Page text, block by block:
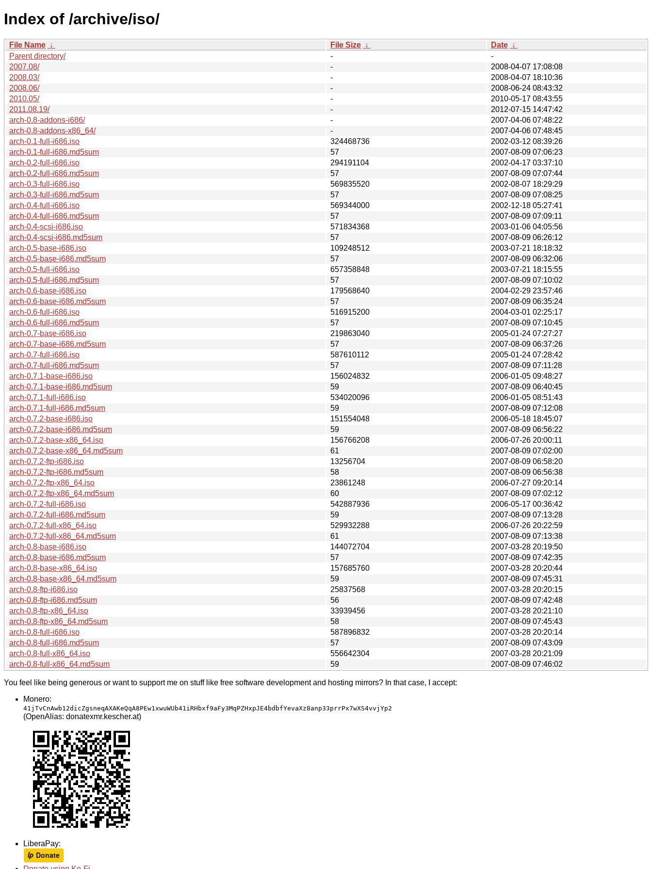
Index of /archive/iso/
File Name ↓ File Size ↓ Date ↓
Parent directory/
-
-
2007.08/
-
2008-04-07 17:08:08
2008.03/
-
2008-04-07 18:10:36
2008.06/
-
2008-06-24 08:43:32
2010.05/
-
2010-05-17 08:43:55
2011.08.19/
-
2012-07-15 14:47:42
arch-0.8-addons-i686/
-
2007-04-06 07:48:22
arch-0.8-addons-x86_64/
-
2007-04-06 07:48:45
arch-0.1-full-i686.iso
324468736
2002-03-12 08:39:26
arch-0.1-full-i686.md5sum
57
2007-08-09 07:06:23
arch-0.2-full-i686.iso
294191104
2002-04-17 03:37:10
arch-0.2-full-i686.md5sum
57
2007-08-09 07:07:44
arch-0.3-full-i686.iso
569835520
2002-08-07 18:29:29
arch-0.3-full-i686.md5sum
57
2007-08-09 07:08:25
arch-0.4-full-i686.iso
569344000
2002-12-18 05:27:41
arch-0.4-full-i686.md5sum
57
2007-08-09 07:09:11
arch-0.4-scsi-i686.iso
571834368
2003-01-06 04:05:56
arch-0.4-scsi-i686.md5sum
57
2007-08-09 06:26:12
arch-0.5-base-i686.iso
109248512
2003-07-21 18:18:32
arch-0.5-base-i686.md5sum
57
2007-08-09 06:32:06
arch-0.5-full-i686.iso
657358848
2003-07-21 18:15:55
arch-0.5-full-i686.md5sum
57
2007-08-09 07:10:02
arch-0.6-base-i686.iso
179568640
2004-02-29 23:57:46
arch-0.6-base-i686.md5sum
57
2007-08-09 06:35:24
arch-0.6-full-i686.iso
516915200
2004-03-01 02:25:17
arch-0.6-full-i686.md5sum
57
2007-08-09 07:10:45
arch-0.7-base-i686.iso
219863040
2005-01-24 07:27:27
arch-0.7-base-i686.md5sum
57
2007-08-09 06:37:26
arch-0.7-full-i686.iso
587610112
2005-01-24 07:28:42
arch-0.7-full-i686.md5sum
57
2007-08-09 07:11:28
arch-0.7.1-base-i686.iso
156024832
2006-01-05 09:48:27
arch-0.7.1-base-i686.md5sum
59
2007-08-09 06:40:45
arch-0.7.1-full-i686.iso
534020096
2006-01-05 08:51:43
arch-0.7.1-full-i686.md5sum
59
2007-08-09 07:12:08
arch-0.7.2-base-i686.iso
151554048
2006-05-18 18:45:07
arch-0.7.2-base-i686.md5sum
59
2007-08-09 06:56:22
arch-0.7.2-base-x86_64.iso
156766208
2006-07-26 20:00:11
arch-0.7.2-base-x86_64.md5sum
61
2007-08-09 07:02:00
arch-0.7.2-ftp-i686.iso
13256704
2007-08-09 06:58:20
arch-0.7.2-ftp-i686.md5sum
58
2007-08-09 06:56:38
arch-0.7.2-ftp-x86_64.iso
23861248
2006-07-27 09:20:14
arch-0.7.2-ftp-x86_64.md5sum
60
2007-08-09 07:02:12
arch-0.7.2-full-i686.iso
542887936
2006-05-17 00:36:42
arch-0.7.2-full-i686.md5sum
59
2007-08-09 07:13:28
arch-0.7.2-full-x86_64.iso
529932288
2006-07-26 20:22:59
arch-0.7.2-full-x86_64.md5sum
61
2007-08-09 07:13:38
arch-0.8-base-i686.iso
144072704
2007-03-28 20:19:50
arch-0.8-base-i686.md5sum
57
2007-08-09 07:42:35
arch-0.8-base-x86_64.iso
157685760
2007-03-28 20:20:44
arch-0.8-base-x86_64.md5sum
59
2007-08-09 07:45:31
arch-0.8-ftp-i686.iso
25837568
2007-03-28 20:20:15
arch-0.8-ftp-i686.md5sum
56
2007-08-09 07:42:48
arch-0.8-ftp-x86_64.iso
33939456
2007-03-28 20:21:10
arch-0.8-ftp-x86_64.md5sum
58
2007-08-09 07:45:43
arch-0.8-full-i686.iso
587896832
2007-03-28 20:20:14
arch-0.8-full-i686.md5sum
57
2007-08-09 07:43:09
arch-0.8-full-x86_64.iso
556642304
2007-03-28 20:21:09
arch-0.8-full-x86_64.md5sum
59 2007-08-09 07:46:02
You feel like being generous or want to support me on stuff like free software development and hosting mirrors? In that case, I accept:
Monero:
41jTvCnAwb12dicZgsneqAXAKeQqA8PEw1xwuWUb41iRHbxf9aFy3MqPZHxpJE4bdbfYevaXz8anp33prrPx7wXS4vvjYp2
(OpenAlias: donatexmr.kescher.at)
LiberaPay: